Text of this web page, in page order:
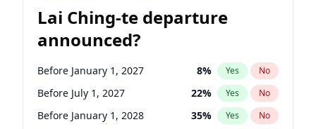
Lai Ching-te departure
announced?
Before January 1, 2027 8% Yes No
Before July 1, 2027 22% Yes No
Before January 1, 2028 35% Yes No